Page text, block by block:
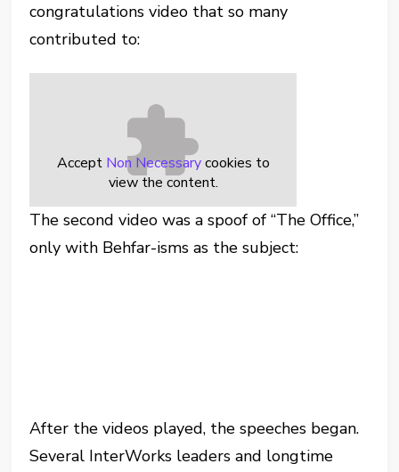
congratulations video that so many
contributed to:
Accept Non Necessarycookies to
view the content.
The second video was a spoof of “The Office,”
only with Behfar-isms as the subject:
After the videos played, the speeches began.
Several InterWorks leaders and longtime